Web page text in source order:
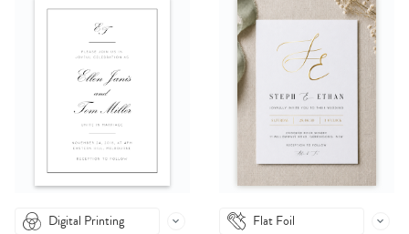
Digital Printing Flat Foil